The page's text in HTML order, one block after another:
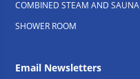
COMBINED STEAM AND SAUNA
SHOWER ROOM
Email Newsletters